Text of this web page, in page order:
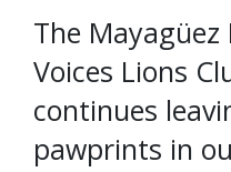
The Mayagüez
Voices Lions
continues
pawprints in